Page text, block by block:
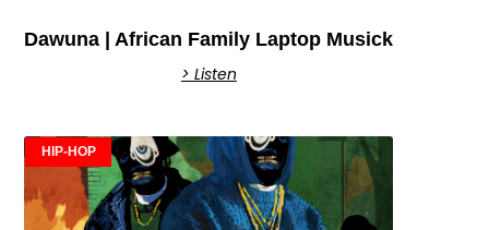
Dawuna | African Family Laptop Musick
> Listen
HIP-HOP